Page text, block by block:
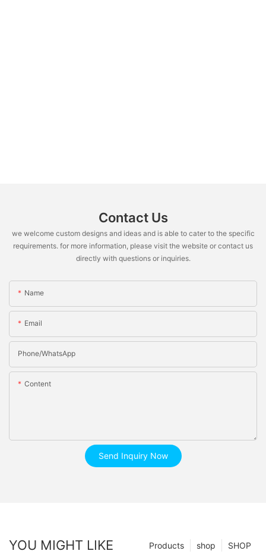
Contact Us
we welcome custom designs and ideas and is able to cater to the specific
requirements. for more information, please visit the website or contact us
directly with questions or inquiries.
Name
Email
Phone/whatsApp
Content
Send Inquiry Now
YOU MIGHT LIKE SHOP
shop
Products